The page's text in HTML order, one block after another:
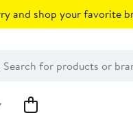
and shop your favorite